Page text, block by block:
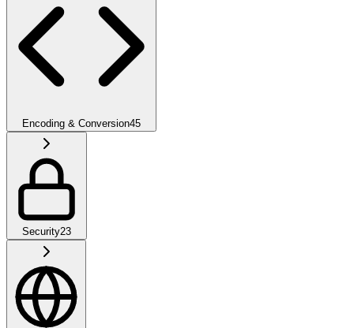
Encoding & Conversion45
Security23